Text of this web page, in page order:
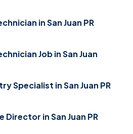
in San Juan PR
Job in San Juan
Specialist in San Juan PR
in San Juan PR